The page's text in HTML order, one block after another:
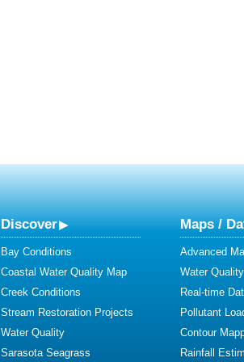
Discover
Bay Conditions
Coastal Water Quality Map
Creek Conditions
Stream Restoration Projects
Water Quality
Sarasota Seagrass
Maps /
Advanced
Water Quality
Real-time
Pollutant
Contour
Rainfall